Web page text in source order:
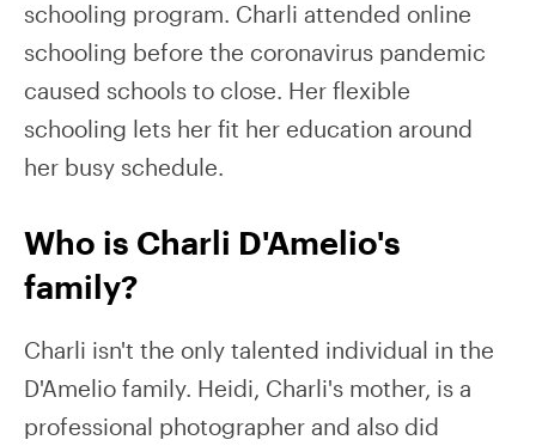
schooling program. Charli attended online
schooling before the coronavirus pandemic
caused schools to close. Her flexible
schooling lets her fit her education around
her busy schedule.
Who is Charli D'Amelio's
family?
Charli isn't the only talented individual in the
D'Amelio family. Heidi, Charli's mother, is a
professional photographer and also did